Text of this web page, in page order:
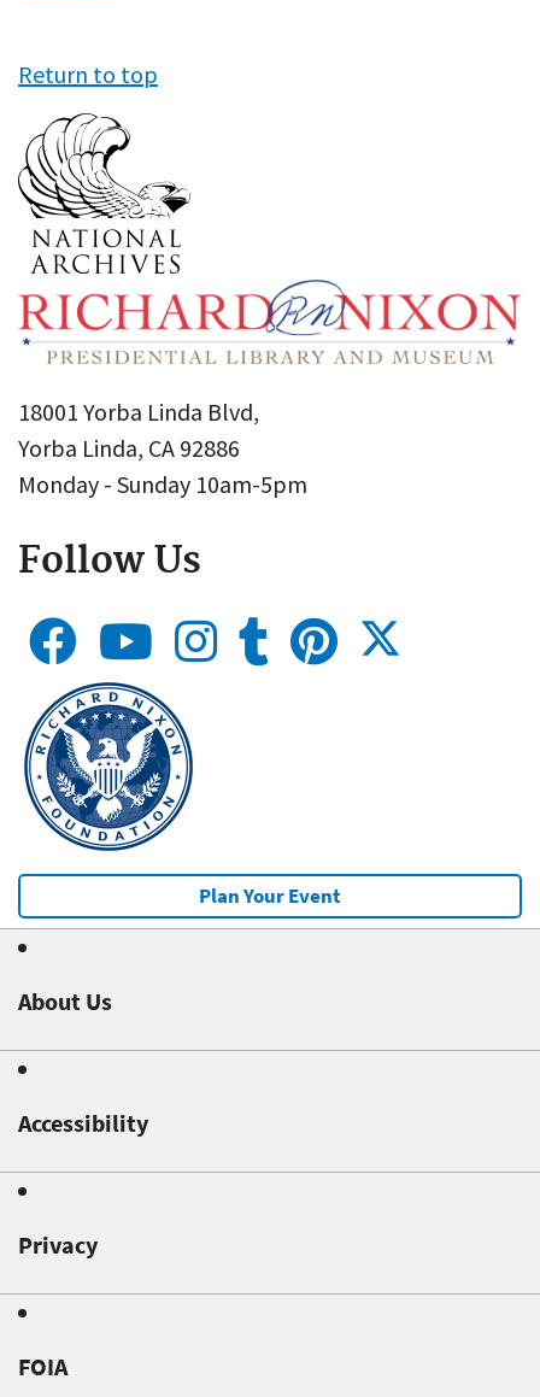
Return to top
18001 Yorba Linda Blvd,
Yorba Linda, CA 92886
Monday - Sunday 10am-5pm
Follow Us
Plan Your Event
About Us
Accessibility
Privacy
FOIA